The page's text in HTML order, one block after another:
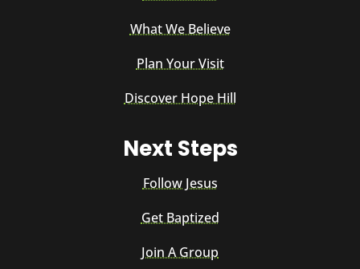
What We Believe
Plan Your Visit
Discover Hope Hill
Next Steps
Follow Jesus
Get Baptized
Join A Group